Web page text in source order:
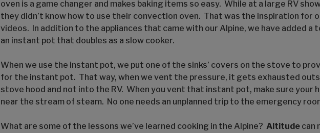
oven is a game changer and makes baking items so easy. While at a large RV
they didn’t know how to use their convection oven. That was the inspiration for
videos. In addition to the appliances that came with our Alpine, we have added a
an instant pot that doubles as a slow cooker.
When we use the instant pot, we put one of the sinks’ covers on the stove to
for the instant pot. That way, when we vent the pressure, it gets exhausted
stove hood and not into the RV. When you vent that instant pot, make sure your
near the stream of steam. No one needs an unplanned trip to the emergency
What are some of the lessons we’ve learned cooking in the Alpine? Altitude can